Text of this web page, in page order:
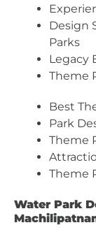
Design
Parks
Legacy
Theme
Best
Park
Theme
Theme
Water Park